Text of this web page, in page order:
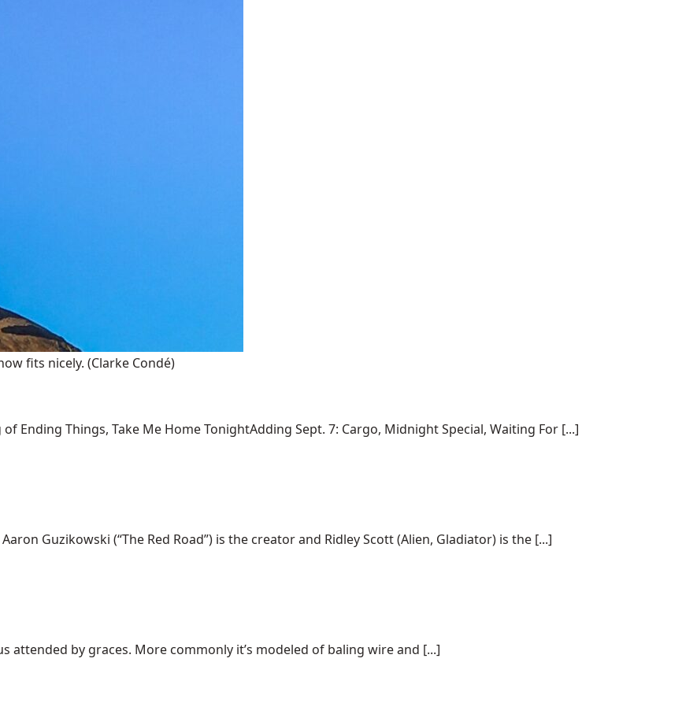
fits nicely. (Clarke Condé)
Ending Things, Take Me Home TonightAdding Sept. 7: Cargo, Midnight Special, Waiting For [...]
Guzikowski (“The Red Road”) is the creator and Ridley Scott (Alien, Gladiator) is the [...]
attended by graces. More commonly it’s modeled of baling wire and [...]